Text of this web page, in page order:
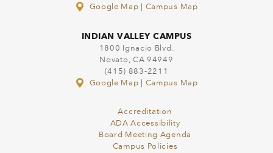
Google Map
Campus Map
INDIAN VALLEY CAMPUS
1800 Ignacio Blvd.
Novato, CA 94949
(415) 883-2211
Google Map
Campus Map
Accreditation
ADA Accessibility
Board Meeting Agenda
Campus Policies